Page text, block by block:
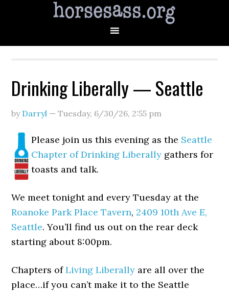
Drinking Liberally — Seattle
by Darryl —Tuesday, 6/30/26, 2:55 pm
Please join us this evening as the Seattle
Chapter of Drinking Liberally gathers for
toasts and talk.
We meet tonight and every Tuesday at the
Roanoke Park Place Tavern, 2409 10th Ave E,
Seattle. You’ll find us out on the rear deck
starting about 8:00pm.
Chapters ofLiving Liberally are all over the
place…if you can’t make it to the Seattle